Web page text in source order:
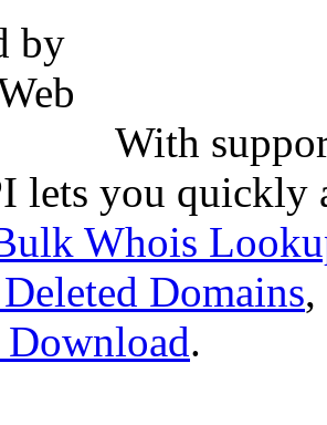
With
lets you quickly
Whois
Domains,
Download.